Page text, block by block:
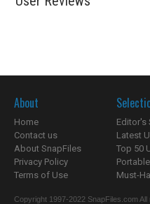
About
Home
Contact us
About SnapFiles
Privacy Policy
Terms of Use
Editor's
Latest
Top 50
Must-
Copyright 1997-2022 SnapFiles.com